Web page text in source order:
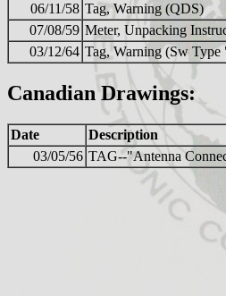
06/11/58 Tag, Warning (QDS)
07/08/59 Meter, Unpacking
03/12/64 Tag, Warning (Sw
Canadian Drawings:
Date Description
03/05/56 TAG--"Antenna